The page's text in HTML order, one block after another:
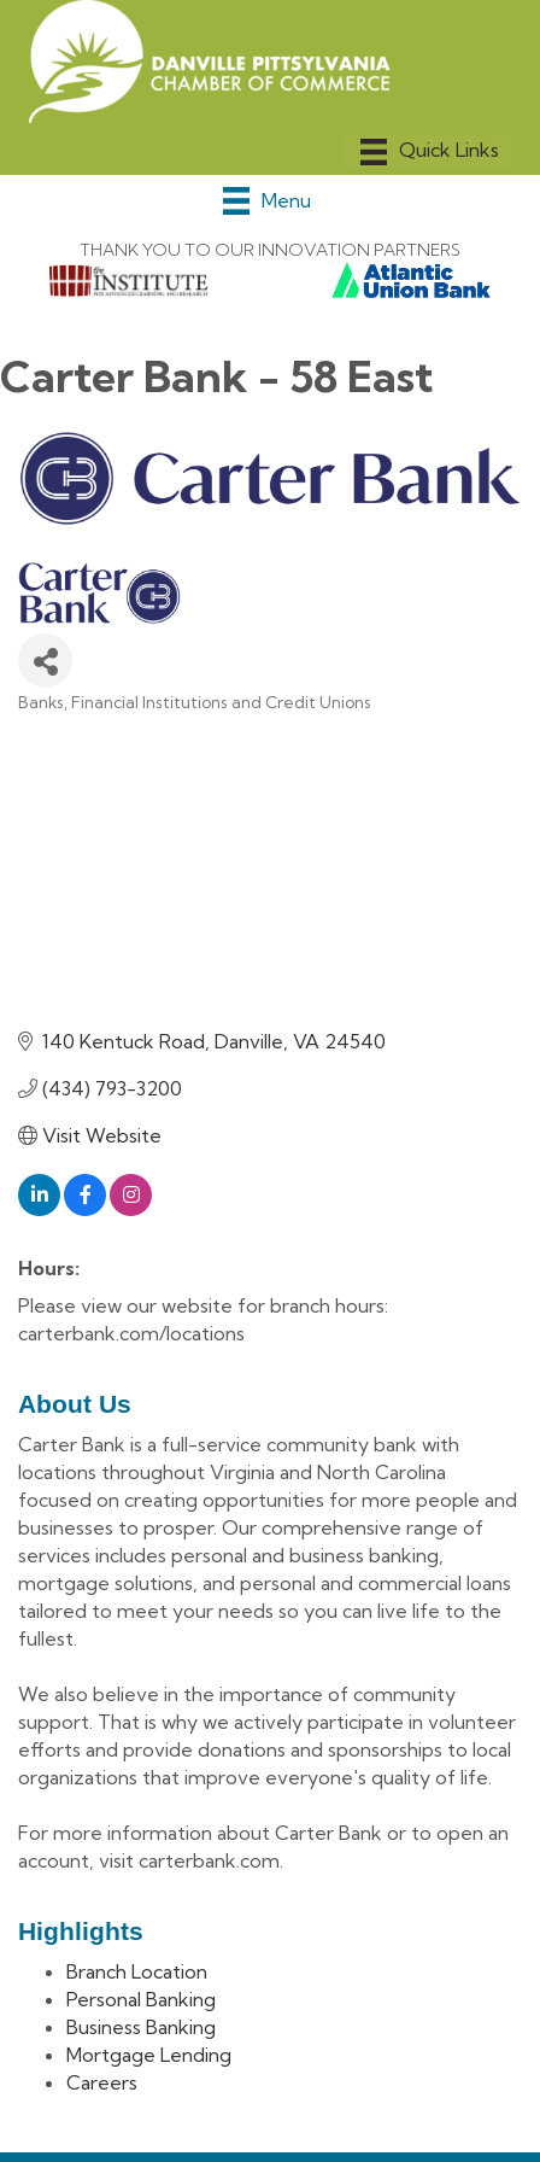
Menu
THANK YOU TO OUR INNOVATION PARTNERS
Carter Bank - 58 East
Banks, Financial Institutions and Credit Unions
140 Kentuck Road Danville VA 24540
(434) 793-3200
Visit Website
Hours:
Please view our website for branch hours:
carterbank.com/locations
About Us
Carter Bank is a full-service community bank with
locations throughout Virginia and North Carolina
focused on creating opportunities for more people and
businesses to prosper. Our comprehensive range of
services includes personal and business banking,
mortgage solutions, and personal and commercial loans
tailored to meet your needs so you can live life to the
fullest.
We also believe in the importance of community
support. That is why we actively participate in volunteer
efforts and provide donations and sponsorships to local
organizations that improve everyone's quality of life.
For more information about Carter Bank or to open an
account, visit carterbank.com.
Highlights
Branch Location
Personal Banking
Business Banking
Mortgage Lending
Careers